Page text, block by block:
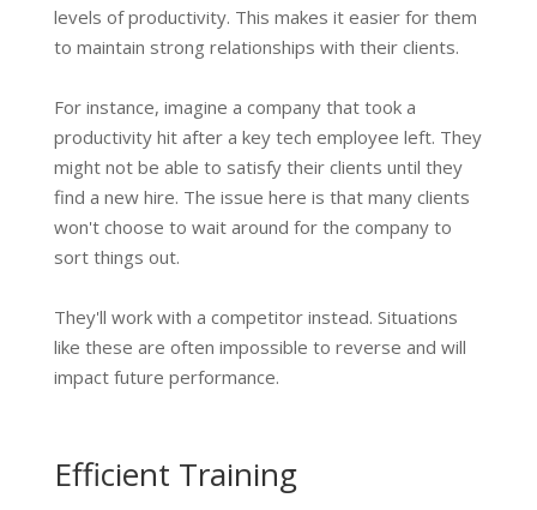
levels of productivity. This makes it easier for them
to maintain strong relationships with their clients.
For instance, imagine a company that took a
productivity hit after a key tech employee left. They
might not be able to satisfy their clients until they
find a new hire. The issue here is that many clients
won't choose to wait around for the company to
sort things out.
They'll work with a competitor instead. Situations
like these are often impossible to reverse and will
impact future performance.
Efficient Training